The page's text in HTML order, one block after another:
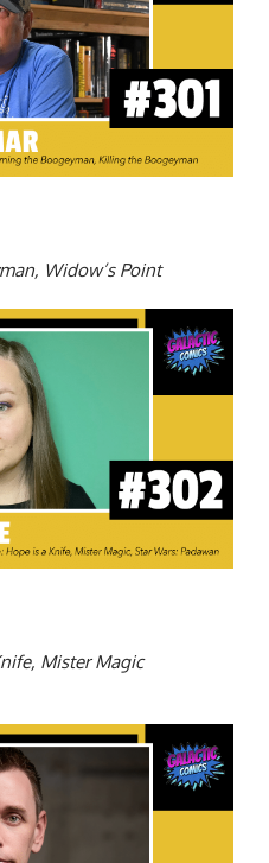
Widow’s Point
Mister Magic